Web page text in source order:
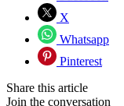
X
Whatsapp
Pinterest
Share this article
Join the conversation